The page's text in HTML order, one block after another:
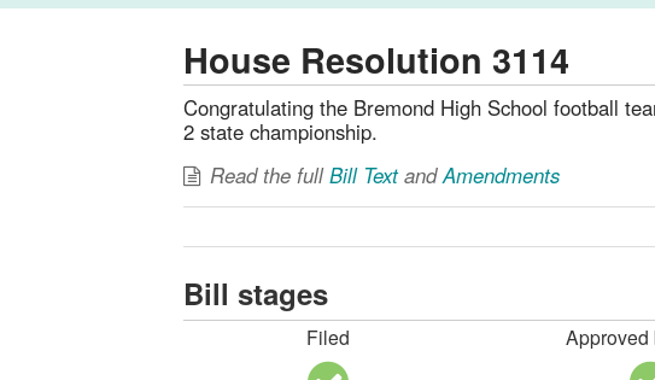
House Resolution 3114
Congratulating the Bremond High School football
2 state championship.
Read the fullBill TextandAmendments
Bill stages
Filed Approved